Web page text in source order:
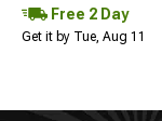
Free 2 Day
Get it by Tue, Aug 11